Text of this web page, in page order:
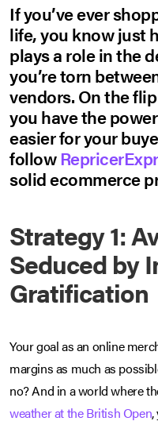
If you’ve ever
life, you know just
plays a role in the
you’re torn
vendors. On the
you have the
easier for your
follow
solid ecommerce
Strategy 1:
Seduced by
Gratification
Your goal as an online
margins as much as
no? And in a world where
weather at the British Open,